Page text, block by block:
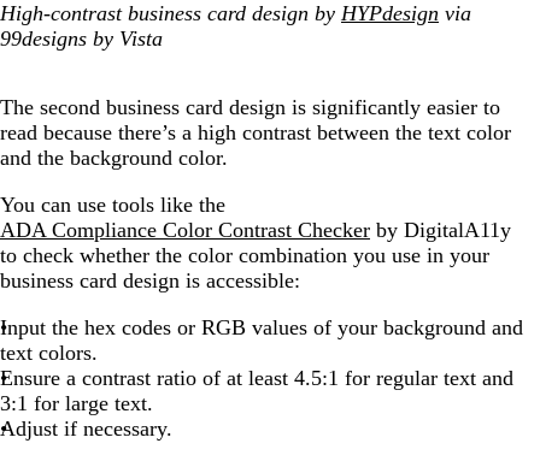
High-contrast business card design by HYPdesign via
99designs by Vista
The second business card design is significantly easier to
read because there’s a high contrast between the text color
and the background color.
You can use tools like the
ADA Compliance Color Contrast Checker by DigitalA11y
to check whether the color combination you use in your
business card design is accessible:
Input the hex codes or RGB values of your background and
text colors.
Ensure a contrast ratio of at least 4.5:1 for regular text and
3:1 for large text.
Adjust if necessary.